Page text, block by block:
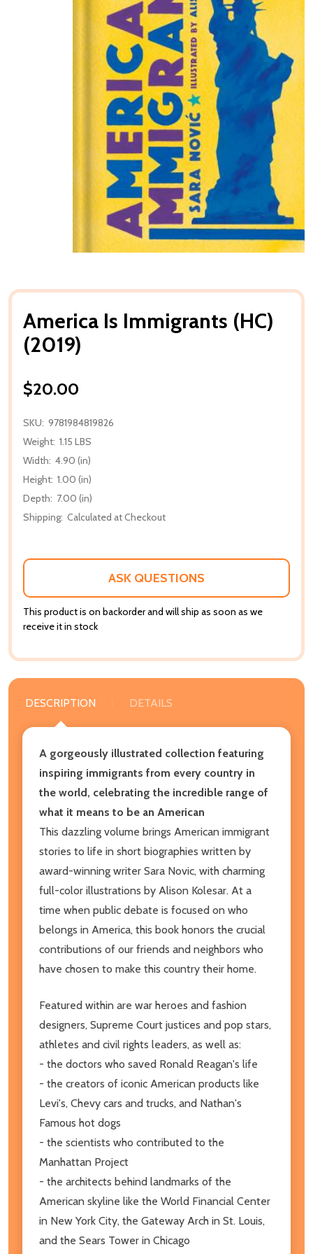
America Is Immigrants (HC)
(2019)
$20.00
SKU: 9781984819826
Weight: 1.15 LBS
Width: 4.90 (in)
Height: 1.00 (in)
Depth: 7.00 (in)
Shipping: Calculated at Checkout
ASK QUESTIONS
This product is on backorder and will ship as soon as we
receive it in stock
DESCRIPTION DETAILS
A gorgeously illustrated collection featuring
inspiring immigrants from every country in
the world, celebrating the incredible range of
what it means to be an American
This dazzling volume brings American immigrant
stories to life in short biographies written by
award-winning writer Sara Novic, with charming
full-color illustrations by Alison Kolesar. At a
time when public debate is focused on who
belongs in America, this book honors the crucial
contributions of our friends and neighbors who
have chosen to make this country their home.
Featured within are war heroes and fashion
designers, Supreme Court justices and pop stars,
athletes and civil rights leaders, as well as:
- the doctors who saved Ronald Reagan's life
- the creators of iconic American products like
Levi's, Chevy cars and trucks, and Nathan's
Famous hot dogs
- the scientists who contributed to the
Manhattan Project
- the architects behind landmarks of the
American skyline like the World Financial Center
in New York City, the Gateway Arch in St. Louis,
and the Sears Tower in Chicago